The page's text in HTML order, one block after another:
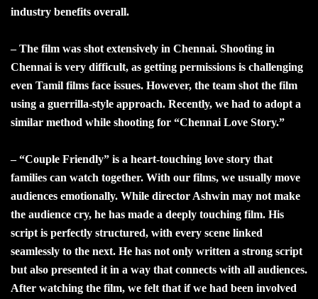
industry benefits overall.
– The film was shot extensively in Chennai. Shooting in
Chennai is very difficult, as getting permissions is challenging
even Tamil films face issues. However, the team shot the film
using a guerrilla-style approach. Recently, we had to adopt a
similar method while shooting for “Chennai Love Story.”
– “Couple Friendly” is a heart-touching love story that
families can watch together. With our films, we usually move
audiences emotionally. While director Ashwin may not make
the audience cry, he has made a deeply touching film. His
script is perfectly structured, with every scene linked
seamlessly to the next. He has not only written a strong script
but also presented it in a way that connects with all audiences.
After watching the film, we felt that if we had been involved